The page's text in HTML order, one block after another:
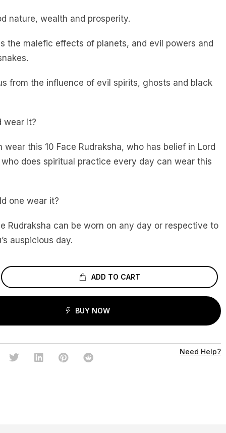
nature, wealth and prosperity.
the malefic effects of planets, and evil powers and
from the influence of evil spirits, ghosts and black
wear it?
wear this 10 Face Rudraksha, who has belief in Lord
does spiritual practice every day can wear this
one wear it?
Rudraksha can be worn on any day or respective to
auspicious day.
ADD TO CART
BUY NOW
Need Help?